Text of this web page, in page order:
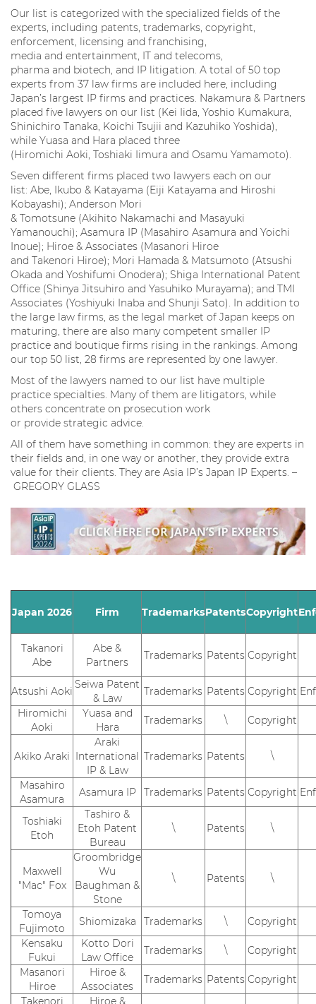
Our list is categorized with the specialized fields of the
experts, including patents, trademarks, copyright,
enforcement, licensing and franchising,
media and entertainment, IT and telecoms,
pharma and biotech, and IP litigation. A total of 50 top
experts from 37 law firms are included here, including
Japan’s largest IP firms and practices. Nakamura & Partners
placed five lawyers on our list (Kei Iida, Yoshio Kumakura,
Shinichiro Tanaka, Koichi Tsujii and Kazuhiko Yoshida),
while Yuasa and Hara placed three
(Hiromichi Aoki, Toshiaki Iimura and Osamu Yamamoto).
Seven different firms placed two lawyers each on our
list: Abe, Ikubo & Katayama (Eiji Katayama and Hiroshi
Kobayashi); Anderson Mori
& Tomotsune (Akihito Nakamachi and Masayuki
Yamanouchi); Asamura IP (Masahiro Asamura and Yoichi
Inoue); Hiroe & Associates (Masanori Hiroe
and Takenori Hiroe); Mori Hamada & Matsumoto (Atsushi
Okada and Yoshifumi Onodera); Shiga International Patent
Office (Shinya Jitsuhiro and Yasuhiko Murayama); and TMI
Associates (Yoshiyuki Inaba and Shunji Sato). In addition to
the large law firms, as the legal market of Japan keeps on
maturing, there are also many competent smaller IP
practice and boutique firms rising in the rankings. Among
our top 50 list, 28 firms are represented by one lawyer.
Most of the lawyers named to our list have multiple
practice specialties. Many of them are litigators, while
others concentrate on prosecution work
or provide strategic advice.
All of them have something in common: they are experts in
their fields and, in one way or another, they provide extra
value for their clients. They are Asia IP’s Japan IP Experts. –
GREGORY GLASS
Japan 2026 Firm TrademarksPatentsCopyright
Takanori
Abe
Abe &
Partners
Trademarks Patents Copyright
Atsushi Aoki
Seiwa Patent
& Law
Trademarks Patents Copyright
Hiromichi
Aoki
Yuasa and
Hara
Trademarks \ Copyright
Akiko Araki
Araki
International
IP & Law
Trademarks Patents \
Masahiro
Asamura
Asamura IP Trademarks Patents Copyright
Toshiaki
Etoh
Tashiro &
Etoh Patent
Bureau
\ Patents \
Maxwell
"Mac" Fox
Groombridge
Wu
Baughman &
Stone
\ Patents \
Tomoya
Fujimoto
Shiomizaka Trademarks \
Copyright
Kensaku
Fukui
Kotto Dori
Law Office
Trademarks \
Copyright
Masanori
Hiroe
Hiroe &
Associates
Trademarks Patents Copyright
Takenori
Hiroe &